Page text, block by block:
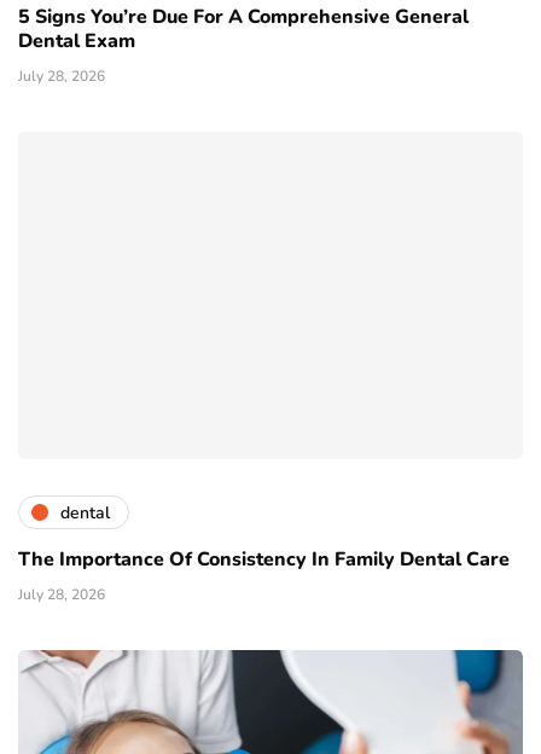
5 Signs You’re Due For A Comprehensive General
Dental Exam
July 28, 2026
dental
The Importance Of Consistency In Family Dental Care
July 28, 2026